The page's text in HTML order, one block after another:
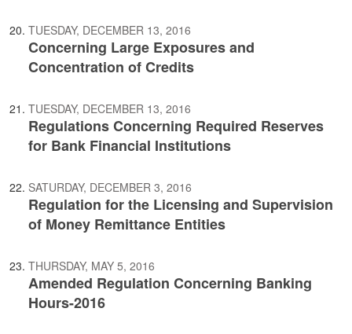
TUESDAY, DECEMBER 13, 2016
Concerning Large Exposures and
Concentration of Credits
TUESDAY, DECEMBER 13, 2016
Regulations Concerning Required Reserves
for Bank Financial Institutions
SATURDAY, DECEMBER 3, 2016
Regulation for the Licensing and Supervision
of Money Remittance Entities
THURSDAY, MAY 5, 2016
Amended Regulation Concerning Banking
Hours-2016